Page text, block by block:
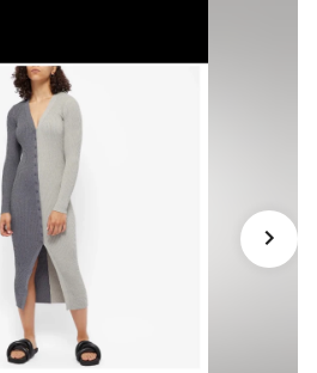
Dress